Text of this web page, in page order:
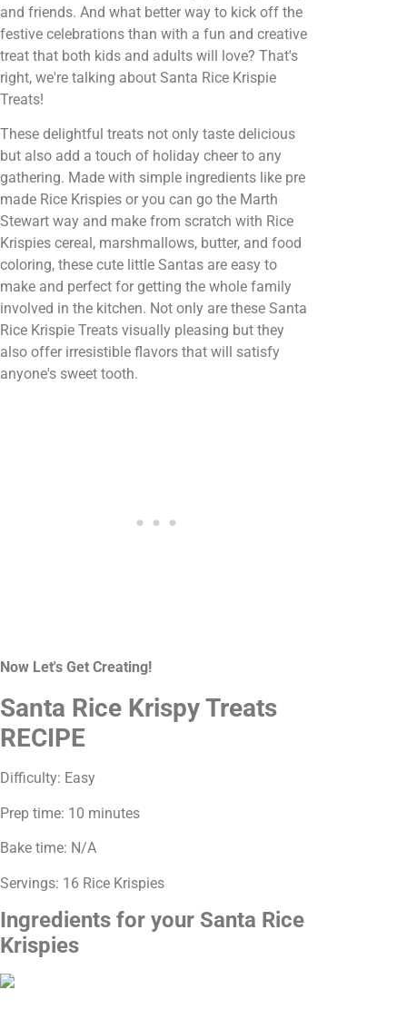
and friends. And what better way to kick off the
festive celebrations than with a fun and creative
treat that both kids and adults will love? That's
right, we're talking about Santa Rice Krispie
Treats!
These delightful treats not only taste delicious
but also add a touch of holiday cheer to any
gathering. Made with simple ingredients like pre
made Rice Krispies or you can go the Marth
Stewart way and make from scratch with Rice
Krispies cereal, marshmallows, butter, and food
coloring, these cute little Santas are easy to
make and perfect for getting the whole family
involved in the kitchen. Not only are these Santa
Rice Krispie Treats visually pleasing but they
also offer irresistible flavors that will satisfy
anyone's sweet tooth.
Now Let's Get Creating!
Santa Rice Krispy Treats
RECIPE
Difficulty: Easy
Prep time: 10 minutes
Bake time: N/A
Servings: 16 Rice Krispies
Ingredients for your Santa Rice
Krispies